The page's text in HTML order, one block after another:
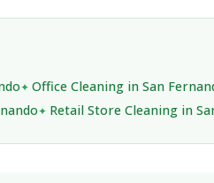
Office Cleaning in San
Retail Store Cleaning in